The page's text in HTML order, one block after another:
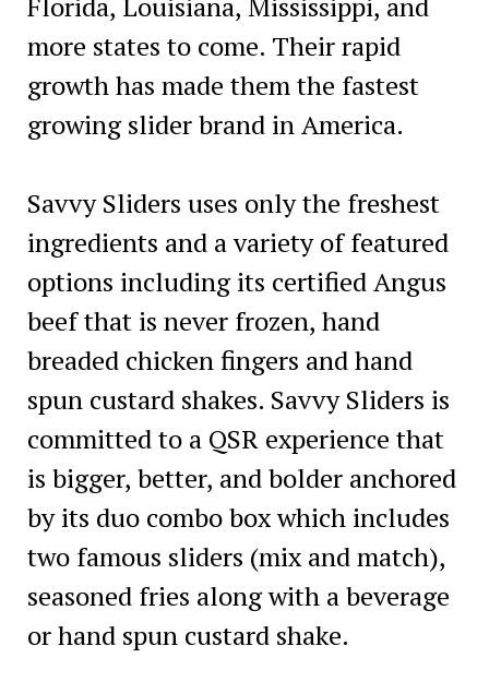
more states to come. Their rapid
growth has made them the fastest
growing slider brand in America.
Savvy Sliders uses only the freshest
ingredients and a variety of featured
options including its certified Angus
beef that is never frozen, hand
breaded chicken fingers and hand
spun custard shakes. Savvy Sliders is
committed to a QSR experience that
is bigger, better, and bolder anchored
by its duo combo box which includes
two famous sliders (mix and match),
seasoned fries along with a beverage
or hand spun custard shake.